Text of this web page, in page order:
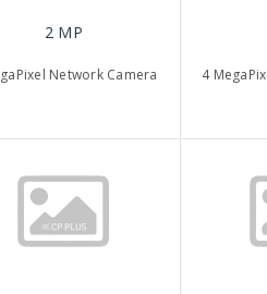
2 MP
Network Camera 4